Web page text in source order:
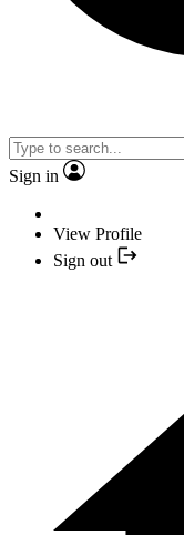
Sign in
View Profile
Sign out